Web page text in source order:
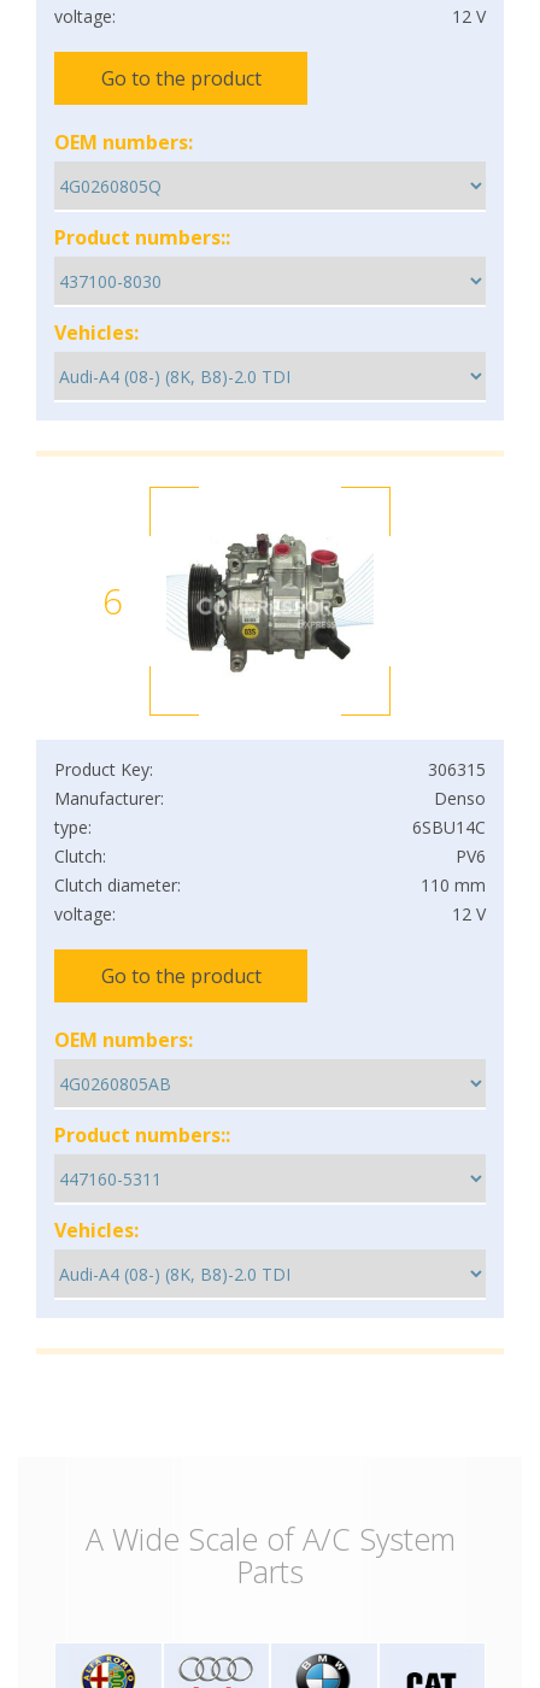
voltage:
12 V
Go to the product
OEM numbers:
Product numbers::
Vehicles:
6
Product Key:
306315
Manufacturer:
Denso
type:
6SBU14C
Clutch:
PV6
Clutch diameter:
110 mm
voltage:
12 V
Go to the product
OEM numbers:
Product numbers::
Vehicles:
A Wide Scale of A/C System
Parts